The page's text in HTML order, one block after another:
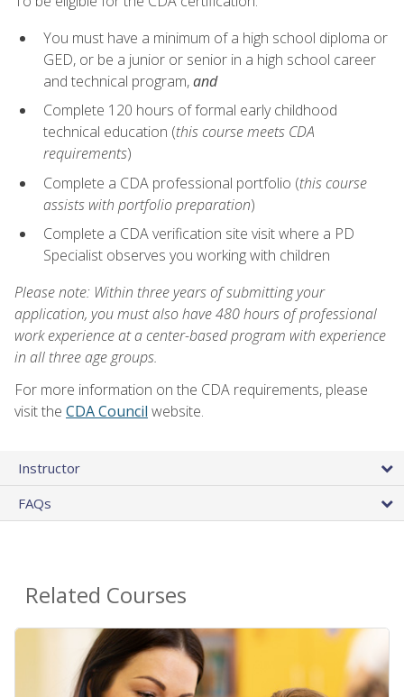
You must have a minimum of a high school diploma or
GED, or be a junior or senior in a high school career
and technical program,and
Complete 120 hours of formal early childhood
technical education (this course meets CDA
requirements)
Complete a CDA professional portfolio (this course
assists with portfolio preparation)
Complete a CDA verification site visit where a PD
Specialist observes you working with children
Please note: Within three years of submitting your
application, you must also have 480 hours of professional
work experience at a center-based program with experience
in all three age groups.
For more information on the CDA requirements, please
visit the CDA Council website.
Instructor
FAQs
Related Courses